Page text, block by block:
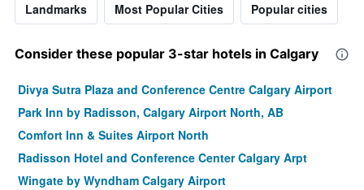
Landmarks Most Popular Cities Popular cities
Consider these popular 3-star hotels in Calgary
Divya Sutra Plaza and Conference Centre Calgary Airport
Park Inn by Radisson, Calgary Airport North, AB
Comfort Inn & Suites Airport North
Radisson Hotel and Conference Center Calgary Arpt
Wingate by Wyndham Calgary Airport